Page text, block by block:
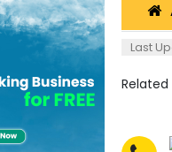
Last